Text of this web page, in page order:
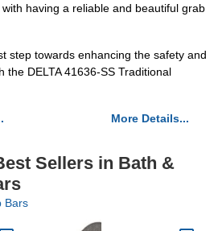
having a reliable and beautiful grab
step towards enhancing the safety and
the DELTA 41636-SS Traditional
More Details...
Sellers in Bath &
Bars